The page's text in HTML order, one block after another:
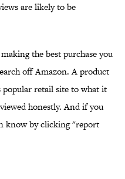
are likely to be
the best purchase you
off Amazon. A product
popular retail site to what it
honestly. And if you
know by clicking "report